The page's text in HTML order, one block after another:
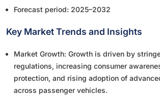
Forecast period: 2025–2032
Key Market Trends and Insights
Market Growth: Growth is driven by
regulations, increasing consumer
protection, and rising adoption of
across passenger vehicles.